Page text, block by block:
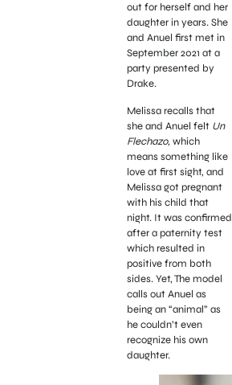
out for herself and her
daughter in years. She
and Anuel first met in
September 2021 at a
party presented by
Drake.
Melissa recalls that
she and Anuel felt Un
Flechazo,which
means something like
love at first sight, and
Melissa got pregnant
with his child that
night. It was confirmed
after a paternity test
which resulted in
positive from both
sides. Yet, The model
calls out Anuel as
being an “animal” as
he couldn’t even
recognize his own
daughter.